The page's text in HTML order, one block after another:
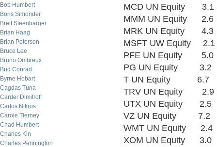
Bob Humbert
Boris Simonder
Brett Steenbarger
Brian Haag
Brian Peterson
Bruce Lee
Bruno Ombreux
Bud Conrad
Byrne Hobart
Cagdas Tuna
Carder Dimitroff
Carlos Nikros
Carole Tierney
Chad Humbert
Charles Kin
Charles Pennington
MCD UN Equity
MMM UN Equity
MRK UN Equity
MSFT UW Equity
PFE UN Equity
PG UN Equity
T UN Equity
TRV UN Equity
UTX UN Equity
VZ UN Equity
WMT UN Equity
XOM UN Equity